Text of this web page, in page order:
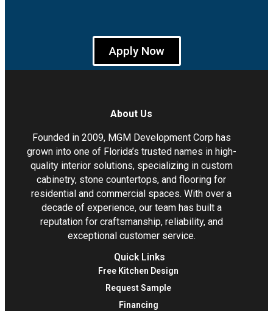
Apply Now
About Us
Founded in 2009, MGM Development Corp has
grown into one of Florida’s trusted names in high-
quality interior solutions, specializing in custom
cabinetry, stone countertops, and flooring for
residential and commercial spaces. With over a
decade of experience, our team has built a
reputation for craftsmanship, reliability, and
exceptional customer service.
Quick Links
Free Kitchen Design
Request Sample
Financing